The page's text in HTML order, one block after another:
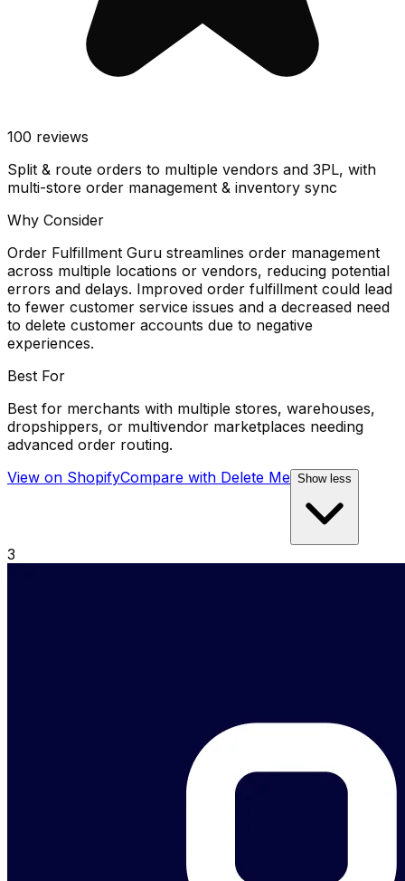
100 reviews
Split & route orders to multiple vendors and 3PL, with
multi-store order management & inventory sync
Why Consider
Order Fulfillment Guru streamlines order management
across multiple locations or vendors, reducing potential
errors and delays. Improved order fulfillment could lead
to fewer customer service issues and a decreased need
to delete customer accounts due to negative
experiences.
Best For
Best for merchants with multiple stores, warehouses,
dropshippers, or multivendor marketplaces needing
advanced order routing.
View on ShopifyCompare with Delete Me Show less
3